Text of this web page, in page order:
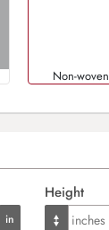
Non-woven
Height